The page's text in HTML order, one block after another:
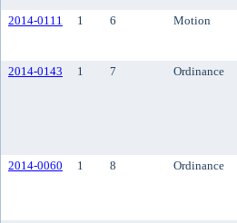
2014-0111 1 6 Motion
2014-0143
1 7 Ordinance
2014-0060
1 8 Ordinance